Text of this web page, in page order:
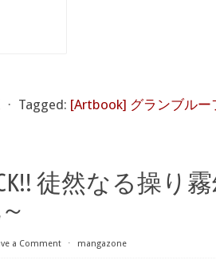
⋅ Tagged: [Artbook] グランブルー
徒然なる操り
a Comment ⋅ mangazone